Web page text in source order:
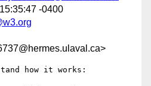
-0400
how it works: